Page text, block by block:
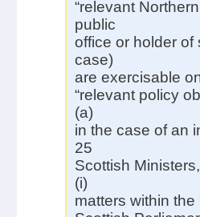
“relevant
public
office or holder
case)
are exercisable
“relevant policy
(a)
in the case of an
25
Scottish
(i)
matters within